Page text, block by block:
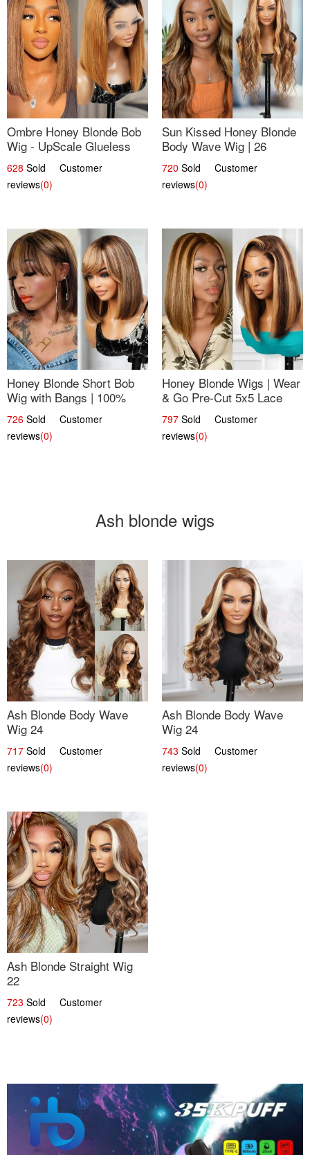
Ombre Honey Blonde Bob
Wig - UpScale Glueless
13x4 Lace Frontal 100%
Human Hair 14
628 Sold Customer
reviews(0)
Sun Kissed Honey Blonde
Body Wave Wig | 26
720 Sold Customer
reviews(0)
Honey Blonde Short Bob
Wig with Bangs | 100%
Human Hair 12
726 Sold Customer
reviews(0)
Honey Blonde Wigs | Wear
& Go Pre-Cut 5x5 Lace
Wig Glueless Bob 12
797 Sold Customer
reviews(0)
Ash blonde wigs
Ash Blonde Body Wave
Wig 24
717 Sold Customer
reviews(0)
Ash Blonde Body Wave
Wig 24
743 Sold Customer
reviews(0)
Ash Blonde Straight Wig
22
723 Sold Customer
reviews(0)